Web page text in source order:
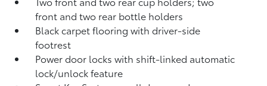
front and two rear bottle holders
Black carpet flooring with driver-side
footrest
Power door locks with shift-linked automatic
lock/unlock feature